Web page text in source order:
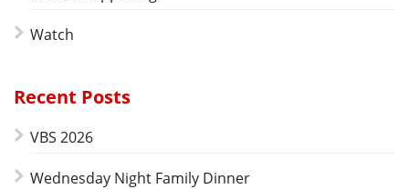
Watch
Recent Posts
VBS 2026
Wednesday Night Family Dinner